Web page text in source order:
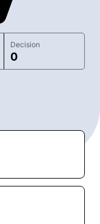
Decision
0